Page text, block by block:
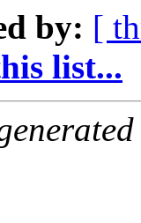
by: [
list...